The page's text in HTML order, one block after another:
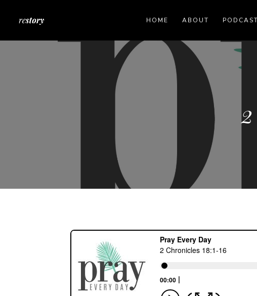
HOME ABOUT PODCAST